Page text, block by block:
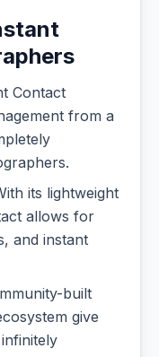
Contact
from a
its lightweight
allows for
and instant
built
give